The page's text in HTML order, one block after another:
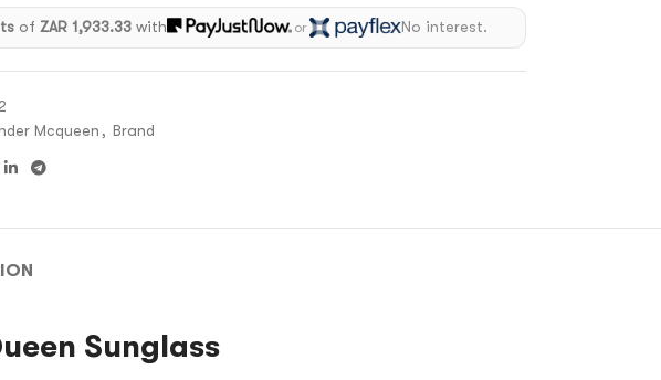
ofZAR 1,933.33 with or No interest.
Mcqueen , Brand
Sunglass